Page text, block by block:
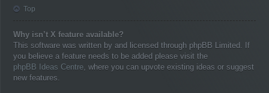
Top
Why isn’t X feature available?
This software was written by and licensed through phpBB Limited. If
you believe a feature needs to be added please visit the
phpBB Ideas Centre , where you can upvote existing ideas or suggest
new features.